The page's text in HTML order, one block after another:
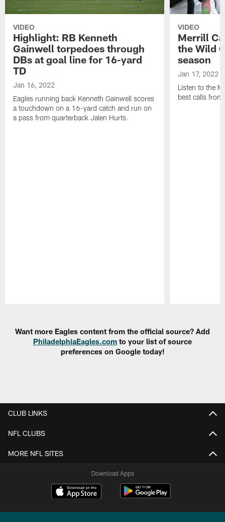
VIDEO
Highlight: RB Kenneth
Gainwell torpedoes through
DBs at goal line for 16-yard
TD
Jan 16, 2022
Eagles running back Kenneth Gainwell scores
a touchdown on a 16-yard catch and run on
a pass from quarterback Jalen Hurts.
VIDEO
Merrill
the Wild
season
Jan 17, 2022
Listen to the
best calls
Want more Eagles content from the official source? Add
PhiladelphiaEagles.com to your list of source
preferences on Google today!
CLUB LINKS
NFL CLUBS
MORE NFL SITES
Download Apps